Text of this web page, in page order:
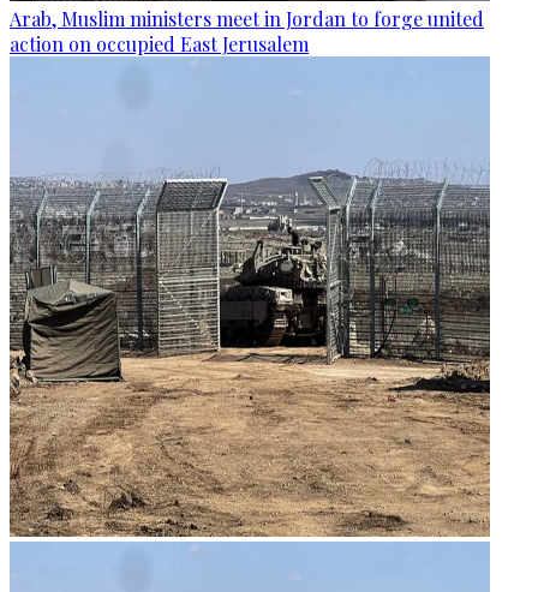
Arab, Muslim ministers meet in Jordan to forge united
action on occupied East Jerusalem